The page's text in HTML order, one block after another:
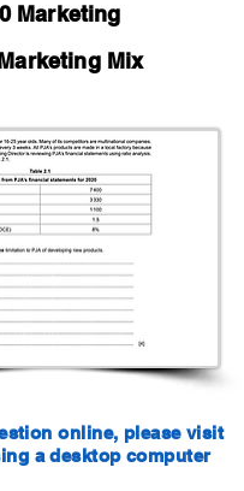
Marketing
Mix
online, please visit
a desktop computer